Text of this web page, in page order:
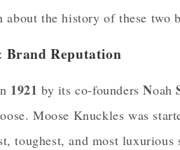
the history of these two
Brand Reputation
1921 by its co-founders Noah
oose. Moose Knuckles was
toughest, and most